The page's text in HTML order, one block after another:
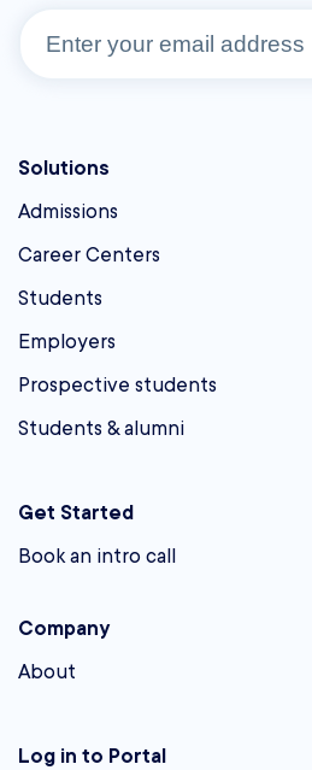
Solutions
Admissions
Career Centers
Students
Employers
Prospective students
Students & alumni
Get Started
Book an intro call
Company
About
Log in to Portal